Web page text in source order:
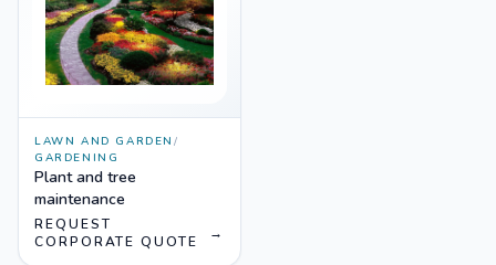
LAWN AND GARDEN /
GARDENING
Plant and tree
maintenance
REQUEST
CORPORATE QUOTE
→